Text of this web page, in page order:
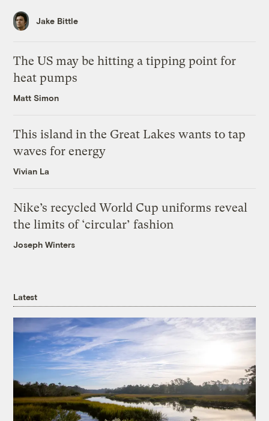
Jake Bittle
The US may be hitting a tipping point for
heat pumps
Matt Simon
This island in the Great Lakes wants to tap
waves for energy
Vivian La
Nike’s recycled World Cup uniforms reveal
the limits of ‘circular’ fashion
Joseph Winters
Latest